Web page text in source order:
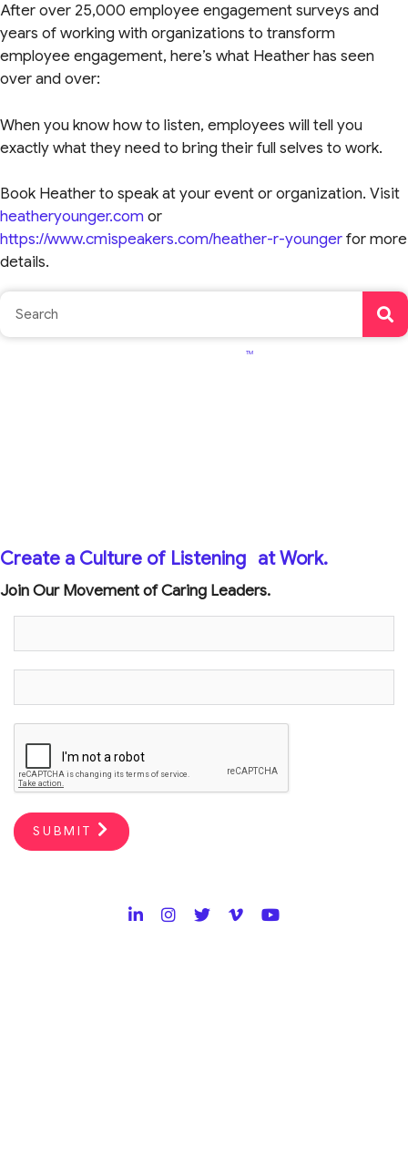
After over 25,000 employee engagement surveys and
years of working with organizations to transform
employee engagement, here’s what Heather has seen
over and over:
When you know how to listen, employees will tell you
exactly what they need to bring their full selves to work.
Book Heather to speak at your event or organization. Visit
heatheryounger.comor
https://www.cmispeakers.com/heather-r-youngerfor more
details.
Create a Culture of Listening
TM
at Work.
Join Our Movement of Caring Leaders.
SUBMIT